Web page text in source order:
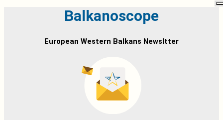
Balkanoscope
European Western Balkans Newsltter